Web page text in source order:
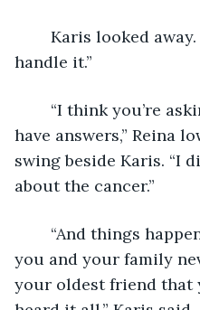
handle it.”
have answers,” Reina
swing beside Karis. “I
about the cancer.”
you and your family
your oldest friend that